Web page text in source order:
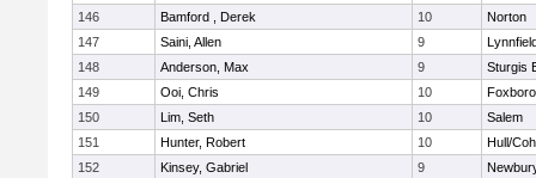
146
Bamford , Derek 10
Norton
147
Saini, Allen 9
148
Anderson, Max 9
Sturgis
149
Ooi, Chris 10
150
Lim, Seth 10
Salem
151
Hunter, Robert 10
Hull/
152
Kinsey, Gabriel 9